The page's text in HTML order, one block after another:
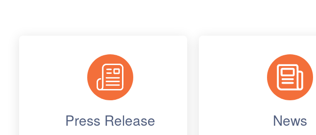
Press Release News